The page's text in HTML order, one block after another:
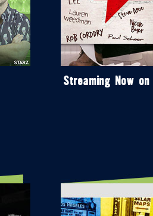
Streaming Now on